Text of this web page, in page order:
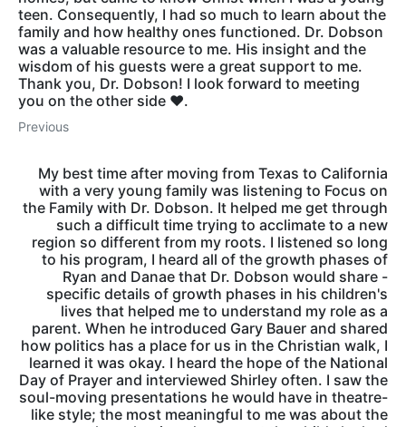
teen. Consequently, I had so much to learn about the
family and how healthy ones functioned. Dr. Dobson
was a valuable resource to me. His insight and the
wisdom of his guests were a great support to me.
Thank you, Dr. Dobson! I look forward to meeting
you on the other side ❤️.
Previous
My best time after moving from Texas to California
with a very young family was listening to Focus on
the Family with Dr. Dobson. It helped me get through
such a difficult time trying to acclimate to a new
region so different from my roots. I listened so long
to his program, I heard all of the growth phases of
Ryan and Danae that Dr. Dobson would share -
specific details of growth phases in his children's
lives that helped me to understand my role as a
parent. When he introduced Gary Bauer and shared
how politics has a place for us in the Christian walk, I
learned it was okay. I heard the hope of the National
Day of Prayer and interviewed Shirley often. I saw the
soul-moving presentations he would have in theatre-
like style; the most meaningful to me was about the